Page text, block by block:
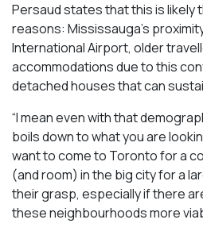
Persaud states that this is likely
reasons: Mississauga’s
International Airport, older
accommodations due to this
detached houses that can
“I mean even with that
boils down to what you are
want to come to Toronto for a
(and room) in the big city for a
their grasp, especially if there
these neighbourhoods more